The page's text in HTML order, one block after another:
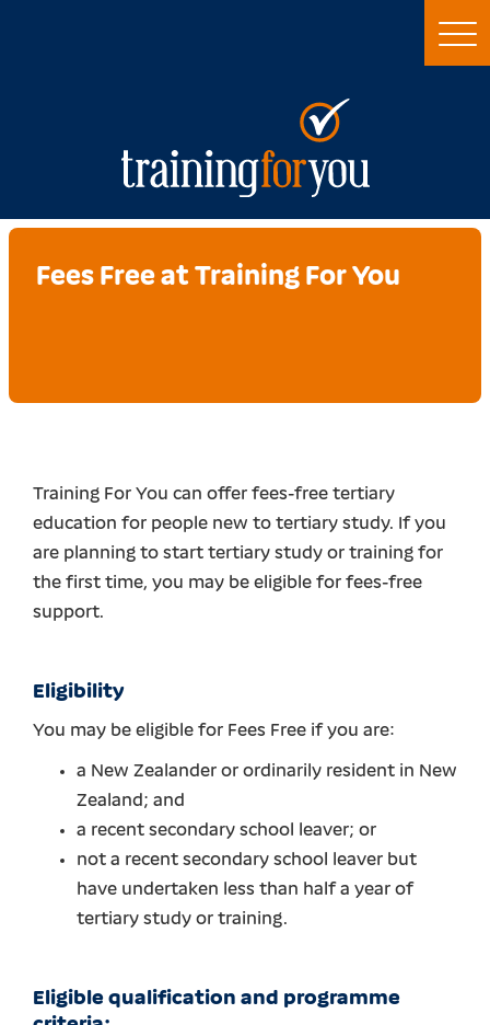
Fees Free at Training For You
Training For You can offer fees-free tertiary
education for people new to tertiary study. If you
are planning to start tertiary study or training for
the first time, you may be eligible for fees-free
support.
Eligibility
You may be eligible for Fees Free if you are:
a New Zealander or ordinarily resident in New
Zealand; and
a recent secondary school leaver; or
not a recent secondary school leaver but
have undertaken less than half a year of
tertiary study or training.
Eligible qualification and programme